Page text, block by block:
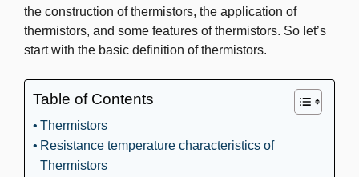
the construction of thermistors, the application of
thermistors, and some features of thermistors. So let’s
start with the basic definition of thermistors.
Table of Contents
Thermistors
Resistance temperature characteristics of
Thermistors